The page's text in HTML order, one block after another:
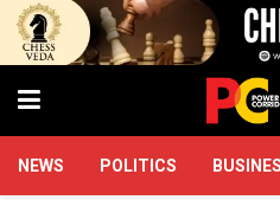
NEWS POLITICS